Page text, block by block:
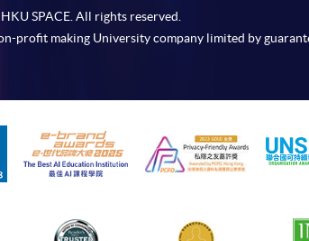
SPACE. All rights reserved.
profit making University company limited by